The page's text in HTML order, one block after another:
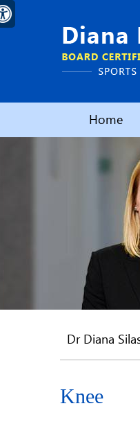
Home
Dr Diana
Knee